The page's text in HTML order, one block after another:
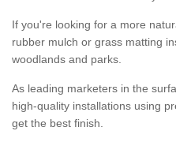
If you're looking for a more
rubber mulch or grass matting
woodlands and parks.
As leading marketers in the
high-quality installations using
get the best finish.